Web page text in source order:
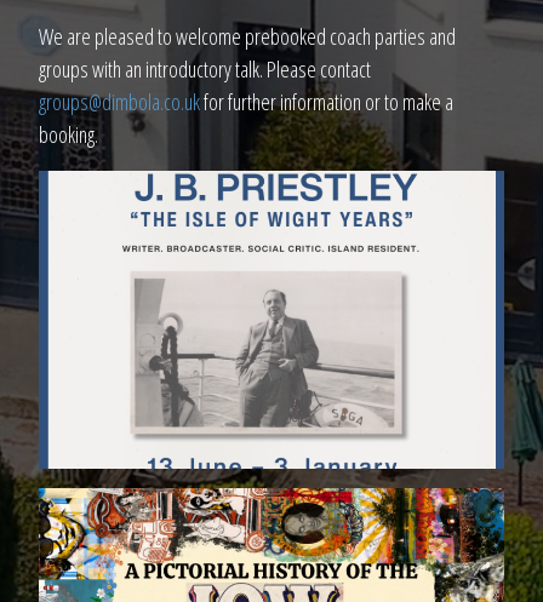
We are pleased to welcome prebooked coach parties and
groups with an introductory talk. Please contact
groups@dimbola.co.ukfor further information or to make a
booking.